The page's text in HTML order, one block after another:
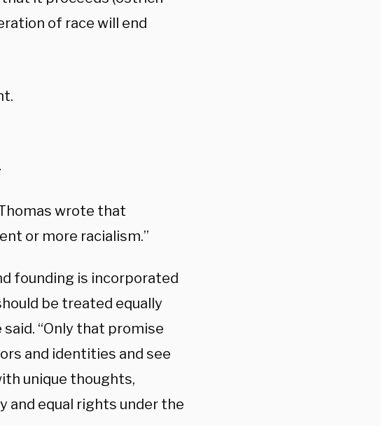
of race will end
wrote that
or more racialism.”
founding is incorporated
be treated equally
“Only that promise
and identities and see
unique thoughts,
and equal rights under the